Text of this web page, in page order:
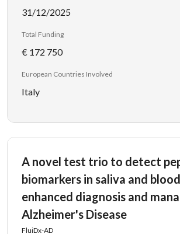
31/12/2025
Total Funding
€ 172 750
European Countries Involved
Italy
A novel test trio to detect
biomarkers in saliva and
enhanced diagnosis and
Alzheimer's Disease
FluiDx-AD